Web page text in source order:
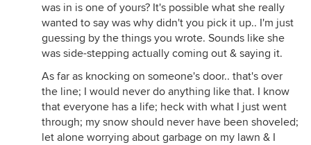
was in is one of yours? It's possible what she really
wanted to say was why didn't you pick it up.. I'm just
guessing by the things you wrote. Sounds like she
was side-stepping actually coming out & saying it.
As far as knocking on someone's door.. that's over
the line; I would never do anything like that. I know
that everyone has a life; heck with what I just went
through; my snow should never have been shoveled;
let alone worrying about garbage on my lawn & I